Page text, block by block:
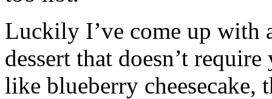
Luckily I’ve come up with
dessert that doesn’t
like blueberry cheesecake,